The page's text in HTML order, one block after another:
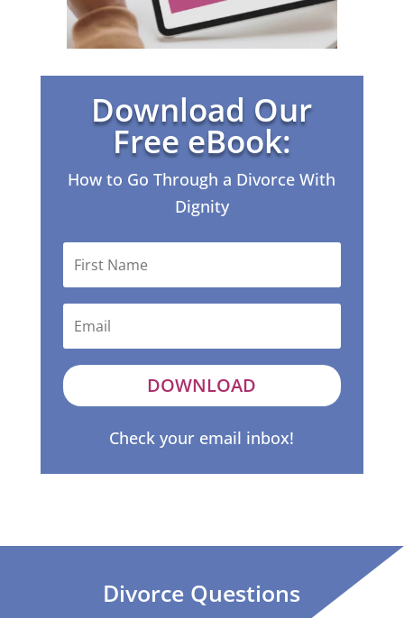
Download Our
Free eBook:
How to Go Through a Divorce With
Dignity
DOWNLOAD
Check your email inbox!
Divorce Questions